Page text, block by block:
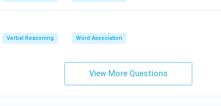
Verbal Reasoning Word Association
View More Questions